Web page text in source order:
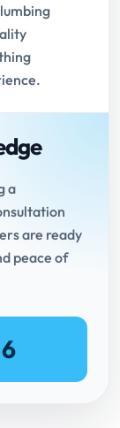
a
are ready
peace of